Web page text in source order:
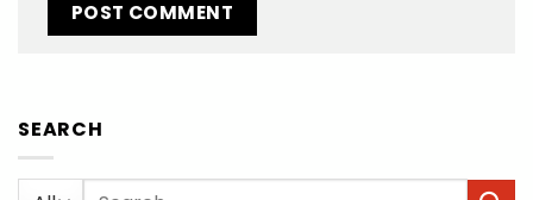
SEARCH
Search